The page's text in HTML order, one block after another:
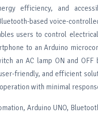
efficiency, and
based voice-
users to control
to an Arduino
an AC lamp ON and
friendly, and efficient
with minimal
Arduino UNO,